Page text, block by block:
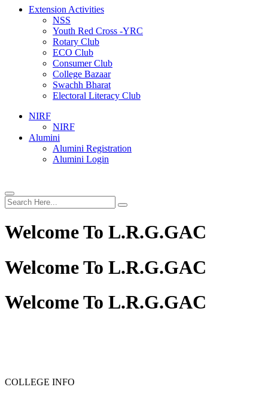
Extension Activities
NSS
Youth Red Cross -YRC
Rotary Club
ECO Club
Consumer Club
College Bazaar
Swachh Bharat
Electoral Literacy Club
NIRF
NIRF
Alumini
Alumini Registration
Alumini Login
Welcome To L.R.G.GAC
Welcome To L.R.G.GAC
Welcome To L.R.G.GAC
COLLEGE INFO